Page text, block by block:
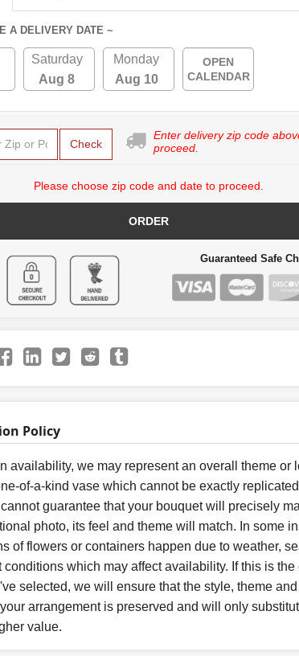
A DELIVERY DATE ~
Saturday
Aug 8
Monday
Aug 10
OPEN
CALENDAR
Check
Enter delivery zip code
proceed.
Please choose zip code and date to proceed.
ORDER
Guaranteed Safe
Policy
availability, we may represent an overall theme or
of-a-kind vase which cannot be exactly
guarantee that your bouquet will precisely
photo, its feel and theme will match. In some
of flowers or containers happen due to weather,
conditions which may affect availability. If this is the
selected, we will ensure that the style, theme
arrangement is preserved and will only
value.